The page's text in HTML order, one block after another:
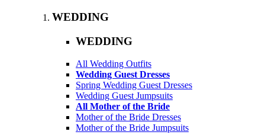
WEDDING
WEDDING
All Wedding Outfits
Wedding Guest Dresses
Spring Wedding Guest Dresses
Wedding Guest Jumpsuits
All Mother of the Bride
Mother of the Bride Dresses
Mother of the Bride Jumpsuits